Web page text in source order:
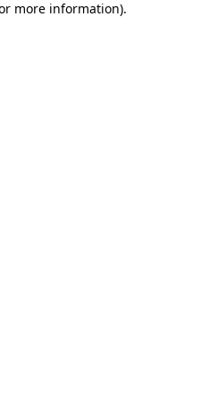
more information).